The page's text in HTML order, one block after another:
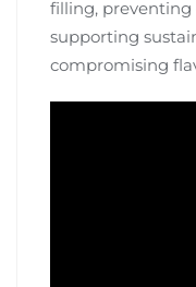
filling,
supporting
compromising